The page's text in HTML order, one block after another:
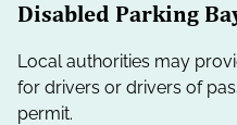
Disabled Parking
Local authorities may
for drivers or drivers of
permit.